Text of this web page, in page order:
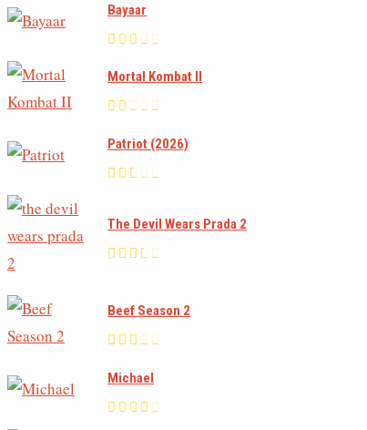
Bayaar
Mortal Kombat II
Patriot (2026)
The Devil Wears Prada 2
Beef Season 2
Michael